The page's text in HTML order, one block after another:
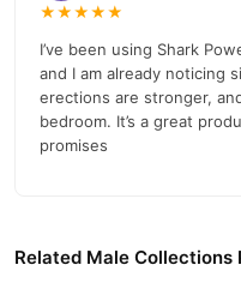
★★★★★
I’ve been using Shark
and I am already noticing
erections are stronger,
bedroom. It’s a great
promises
Related Male